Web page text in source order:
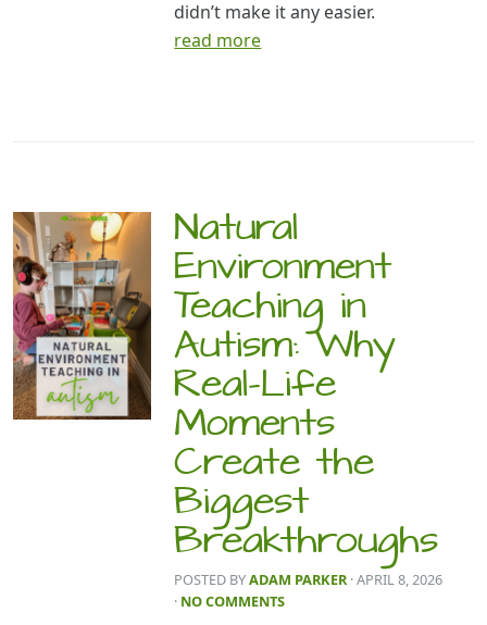
didn’t make it any easier.
read more
Natural
Environment
Teaching in
Autism: Why
Real-Life
Moments
Create the
Biggest
Breakthroughs
POSTED BYADAM PARKER · APRIL 8, 2026
· NO COMMENTS